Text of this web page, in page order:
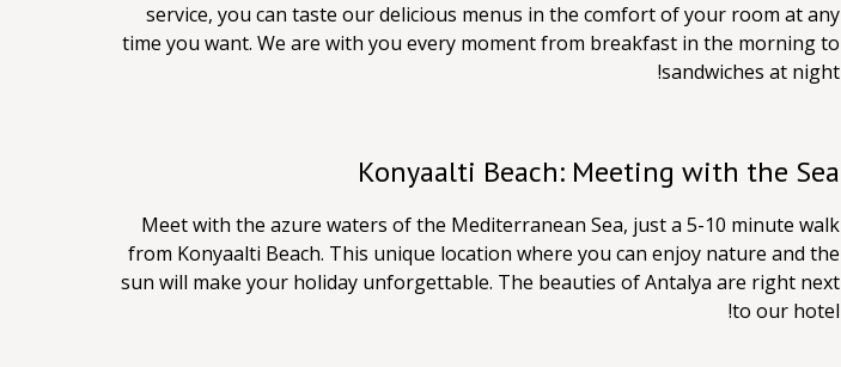
service, you can taste our delicious menus in the comfort of your room at any
time you want. We are with you every moment from breakfast in the morning to
sandwiches at night!
Konyaalti Beach: Meeting with the Sea
Meet with the azure waters of the Mediterranean Sea, just a 5-10 minute walk
from Konyaalti Beach. This unique location where you can enjoy nature and the
sun will make your holiday unforgettable. The beauties of Antalya are right next
to our hotel!